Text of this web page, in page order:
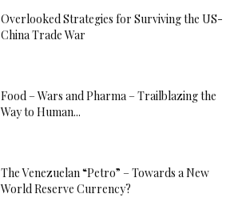
Overlooked Strategies for Surviving the US-
China Trade War
Food – Wars and Pharma – Trailblazing the
Way to Human...
The Venezuelan “Petro” – Towards a New
World Reserve Currency?